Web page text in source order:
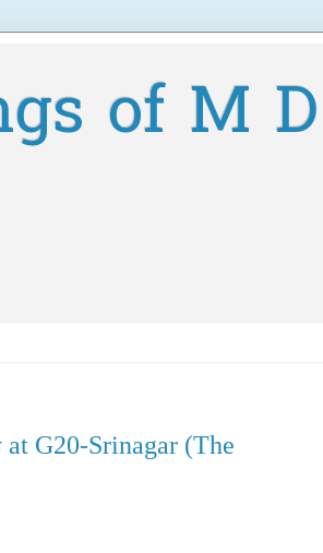
of M D
G20-Srinagar (The